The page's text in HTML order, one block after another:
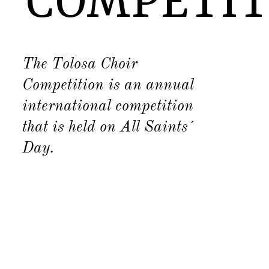
The Tolosa Choir
Competition is an annual
international competition
that is held on All Saints´
Day.